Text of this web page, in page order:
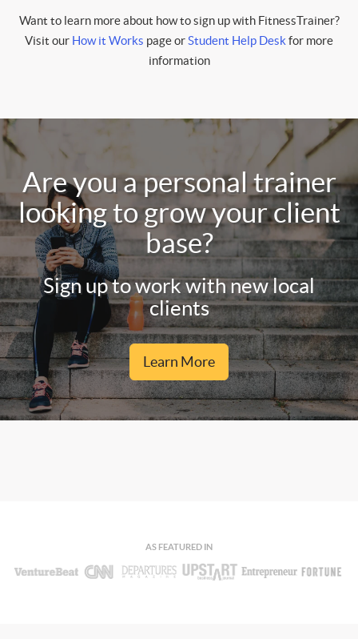
Want to learn more about how to sign up with FitnessTrainer?
Visit our How it Works page orStudent Help Deskfor more
information
Are you a personal trainer
looking to grow your client
base?
Sign up to work with new local
clients
Learn More
AS FEATURED IN